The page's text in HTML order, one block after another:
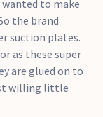
wanted to make
the brand
suction plates.
as these super
are glued on to
willing little